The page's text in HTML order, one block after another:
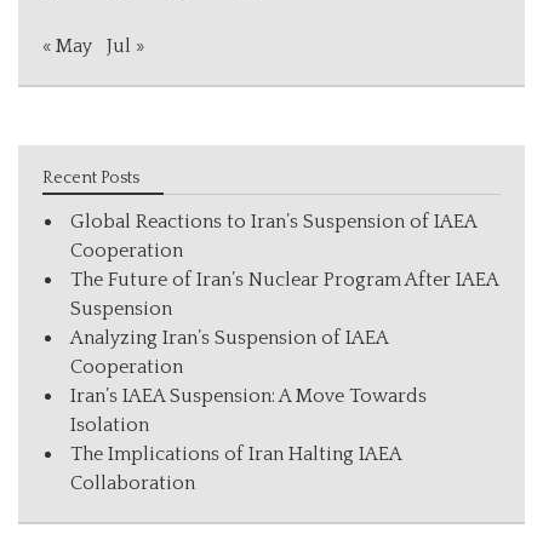
« May Jul »
Recent Posts
Global Reactions to Iran’s Suspension of IAEA
Cooperation
The Future of Iran’s Nuclear Program After IAEA
Suspension
Analyzing Iran’s Suspension of IAEA
Cooperation
Iran’s IAEA Suspension: A Move Towards
Isolation
The Implications of Iran Halting IAEA
Collaboration